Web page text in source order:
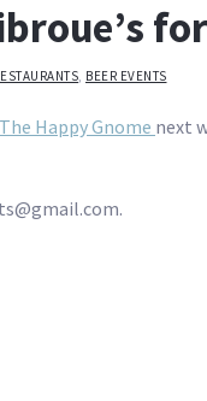
, BEER EVENTS
The Happy Gnome next